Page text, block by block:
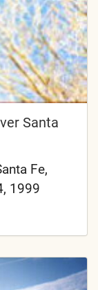
Santa
Fe,
1999